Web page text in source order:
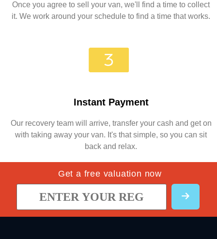
Once you agree to sell your van, we'll find a time to collect
it. We work around your schedule to find a time that works.
Instant Payment
Our recovery team will arrive, transfer your cash and get on
with taking away your van. It's that simple, so you can sit
back and relax.
Get a free valuation now